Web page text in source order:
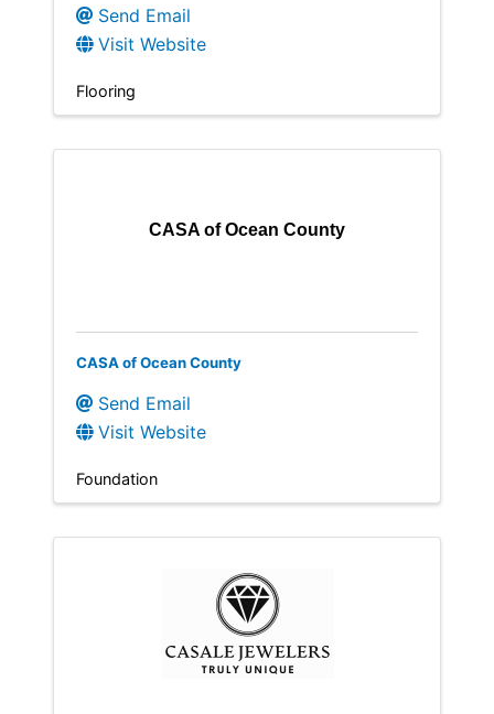
Send Email
Visit Website
Flooring
CASA of Ocean County
CASA of Ocean County
Send Email
Visit Website
Foundation